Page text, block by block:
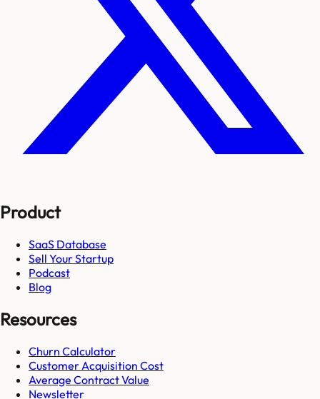
Product
SaaS Database
Sell Your Startup
Podcast
Blog
Resources
Churn Calculator
Customer Acquisition Cost
Average Contract Value
Newsletter